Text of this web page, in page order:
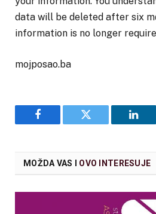
data will be deleted after six
information is no longer
mojposao.ba
Facebook Twitter
MOŽDA VAS I OVO INTERESUJE